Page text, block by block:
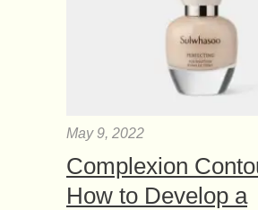
May 9, 2022
Complexion
How to Develop a